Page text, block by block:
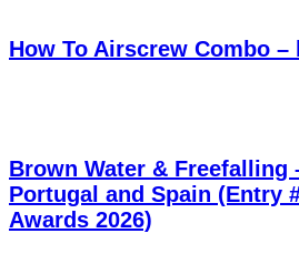
How To Airscrew Combo –
Brown Water & Freefalling
Portugal and Spain (Entry
Awards 2026)